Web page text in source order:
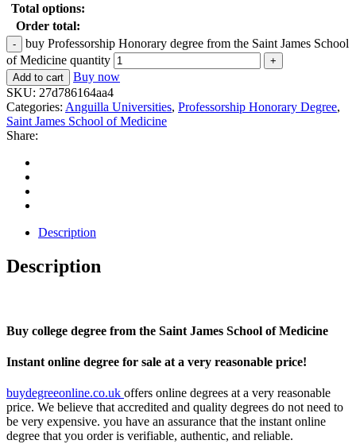
Total options:
Order total:
buy Professorship Honorary degree from the Saint James School
of Medicine quantity
Add to cart
Buy now
SKU: 27d786164aa4
Categories: Anguilla Universities, Professorship Honorary Degree,
Saint James School of Medicine
Share:
Description
Description
Buy college degree from the Saint James School of Medicine
Instant online degree for sale at a very reasonable price!
buydegreeonline.co.uk offers online degrees at a very reasonable
price. We believe that accredited and quality degrees do not need to
be very expensive. you have an assurance that the instant online
degree that you order is verifiable, authentic, and reliable.